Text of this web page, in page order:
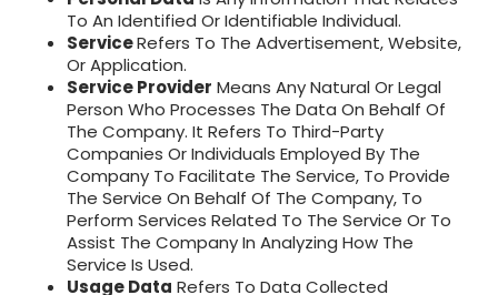
To An Identified Or Identifiable Individual.
ServiceRefers To The Advertisement, Website,
Or Application.
Service Provider Means Any Natural Or Legal
Person Who Processes The Data On Behalf Of
The Company. It Refers To Third-Party
Companies Or Individuals Employed By The
Company To Facilitate The Service, To Provide
The Service On Behalf Of The Company, To
Perform Services Related To The Service Or To
Assist The Company In Analyzing How The
Service Is Used.
Usage Data Refers To Data Collected